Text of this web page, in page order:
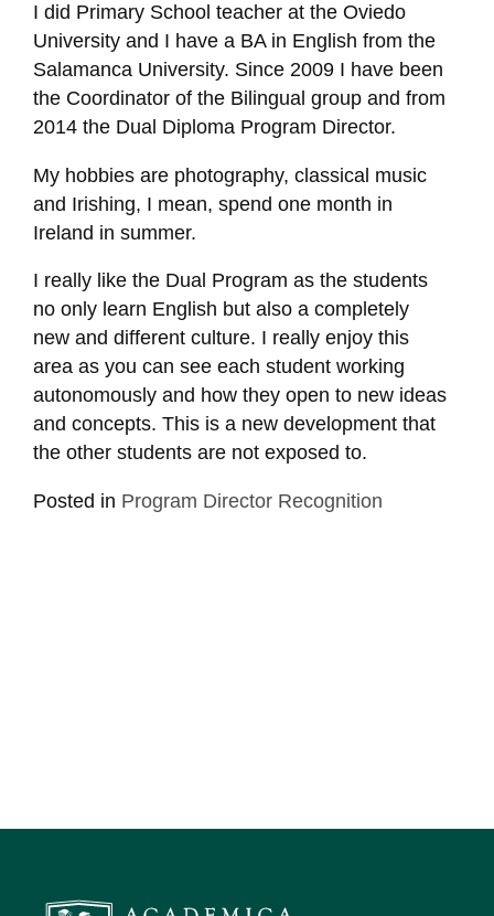
I did Primary School teacher at the Oviedo
University and I have a BA in English from the
Salamanca University. Since 2009 I have been
the Coordinator of the Bilingual group and from
2014 the Dual Diploma Program Director.
My hobbies are photography, classical music
and Irishing, I mean, spend one month in
Ireland in summer.
I really like the Dual Program as the students
no only learn English but also a completely
new and different culture. I really enjoy this
area as you can see each student working
autonomously and how they open to new ideas
and concepts. This is a new development that
the other students are not exposed to.
Posted in Program Director Recognition